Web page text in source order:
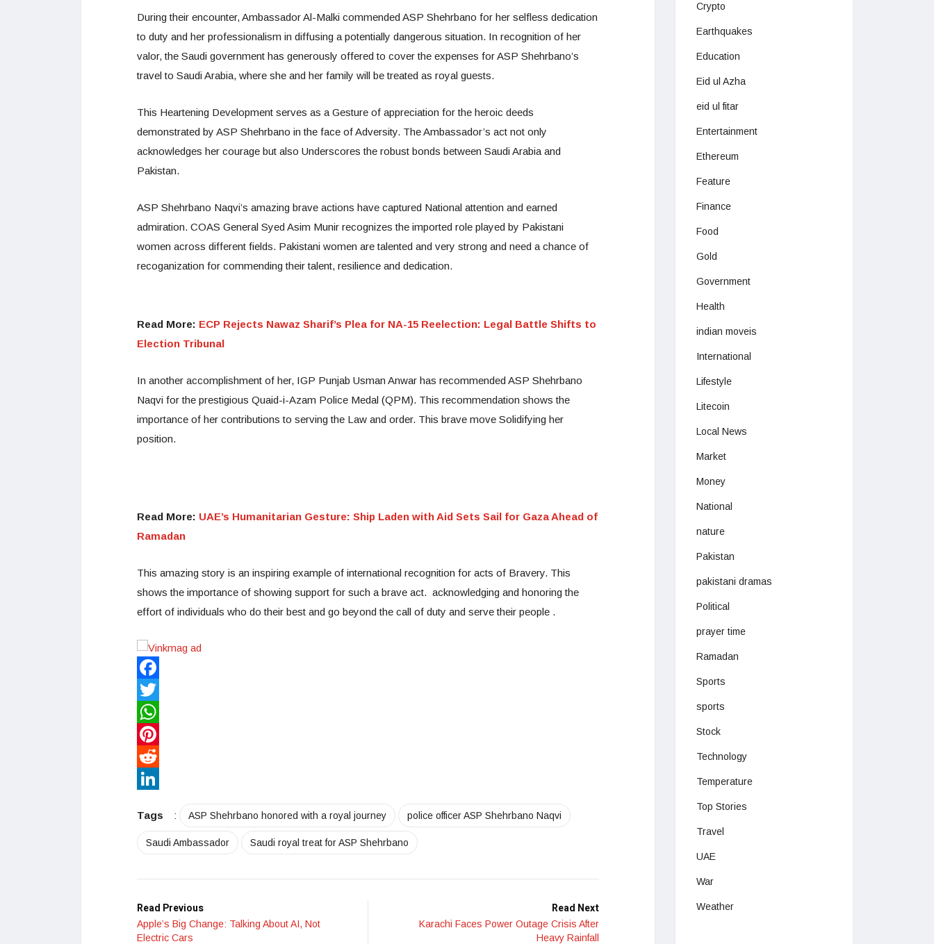
During their encounter, Ambassador Al-Malki commended ASP Shehrbano for her selfless dedication
to duty and her professionalism in diffusing a potentially dangerous situation. In recognition of her
valor, the Saudi government has generously offered to cover the expenses for ASP Shehrbano’s
travel to Saudi Arabia, where she and her family will be treated as royal guests.
This Heartening Development serves as a Gesture of appreciation for the heroic deeds
demonstrated by ASP Shehrbano in the face of Adversity. The Ambassador’s act not only
acknowledges her courage but also Underscores the robust bonds between Saudi Arabia and
Pakistan.
ASP Shehrbano Naqvi’s amazing brave actions have captured National attention and earned
admiration. COAS General Syed Asim Munir recognizes the imported role played by Pakistani
women across different fields. Pakistani women are talented and very strong and need a chance of
recoganization for commending their talent, resilience and dedication.
Read More: ECP Rejects Nawaz Sharif’s Plea for NA-15 Reelection: Legal Battle Shifts to
Election Tribunal
In another accomplishment of her, IGP Punjab Usman Anwar has recommended ASP Shehrbano
Naqvi for the prestigious Quaid-i-Azam Police Medal (QPM). This recommendation shows the
importance of her contributions to serving the Law and order. This brave move Solidifying her
position.
Read More: UAE’s Humanitarian Gesture: Ship Laden with Aid Sets Sail for Gaza Ahead of
Ramadan
This amazing story is an inspiring example of international recognition for acts of Bravery. This
shows the importance of showing support for such a brave act. acknowledging and honoring the
effort of individuals who do their best and go beyond the call of duty and serve their people .
Facebook
Twitter
WhatsApp
Pinterest
Reddit
Tags
: ASP Shehrbano honored with a royal journey police officer ASP Shehrbano Naqvi
Saudi Ambassador Saudi royal treat for ASP Shehrbano
Read Previous
Apple’s Big Change: Talking About AI, Not
Electric Cars
Read Next
Karachi Faces Power Outage Crisis After
Heavy Rainfall
Crypto
Earthquakes
Education
Eid ul Azha
eid ul fitar
Entertainment
Ethereum
Feature
Finance
Food
Gold
Government
Health
indian moveis
International
Lifestyle
Litecoin
Local News
Market
Money
National
nature
Pakistan
pakistani dramas
Political
prayer time
Ramadan
Sports
sports
Stock
Technology
Temperature
Top Stories
Travel
UAE
War
Weather